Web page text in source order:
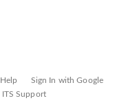
Help
Sign In with Google
ITS Support